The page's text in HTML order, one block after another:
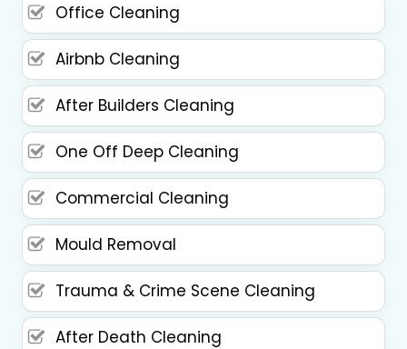
Office Cleaning
Airbnb Cleaning
After Builders Cleaning
One Off Deep Cleaning
Commercial Cleaning
Mould Removal
Trauma & Crime Scene Cleaning
After Death Cleaning